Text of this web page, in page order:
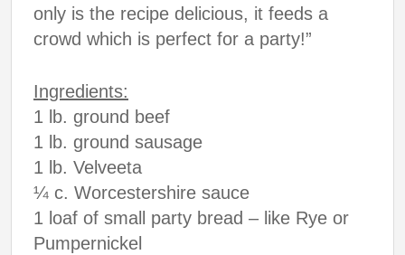
only is the recipe delicious, it feeds a
crowd which is perfect for a party!”
Ingredients:
1 lb. ground beef
1 lb. ground sausage
1 lb. Velveeta
¼ c. Worcestershire sauce
1 loaf of small party bread – like Rye or
Pumpernickel